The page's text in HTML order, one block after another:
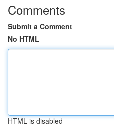
Comments
Submit a Comment
No HTML
HTML is disabled